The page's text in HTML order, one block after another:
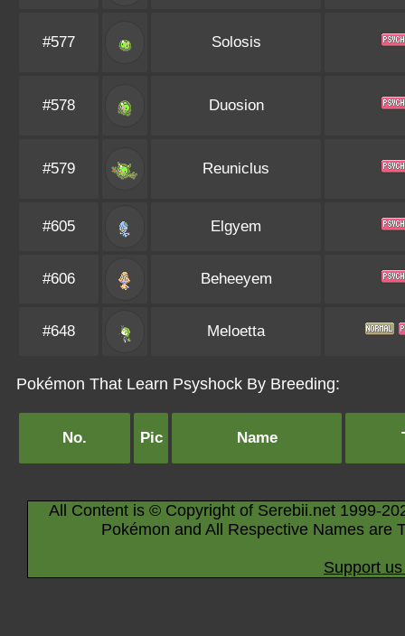
#577 Solosis
#578 Duosion
#579 Reuniclus
#605 Elgyem
#606 Beheeyem
#648 Meloetta
Pokémon That Learn Psyshock By Breeding:
No. Pic Name
All Content is © Copyright of Serebii.net 1999-
Pokémon and All Respective Names are
Support